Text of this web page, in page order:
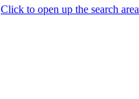
Click to open up the search area